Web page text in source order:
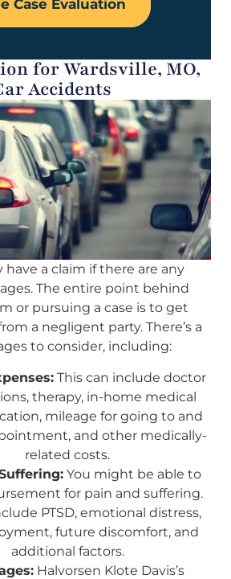
Case Evaluation
for Wardsville, MO,
Accidents
have a claim if there are any
The entire point behind
or pursuing a case is to get
a negligent party. There’s a
to consider, including:
This can include doctor
therapy, in-home medical
mileage for going to and
and other medically-
related costs.
You might be able to
for pain and suffering.
PTSD, emotional distress,
future discomfort, and
additional factors.
Halvorsen Klote Davis’s